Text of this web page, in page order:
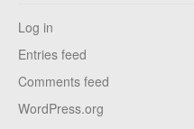
Log in
Entries feed
Comments feed
WordPress.org